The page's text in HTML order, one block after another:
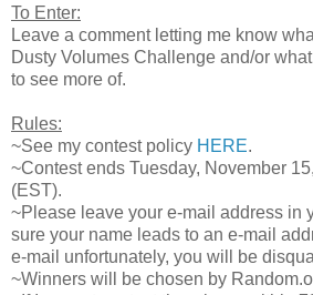
To Enter:
Leave a comment letting me know
Dusty Volumes Challenge and/or
to see more of.
Rules:
~See my contest policy HERE.
~Contest ends Tuesday, November
(EST).
~Please leave your e-mail address in
sure your name leads to an e-mail
e-mail unfortunately, you will be
~Winners will be chosen by